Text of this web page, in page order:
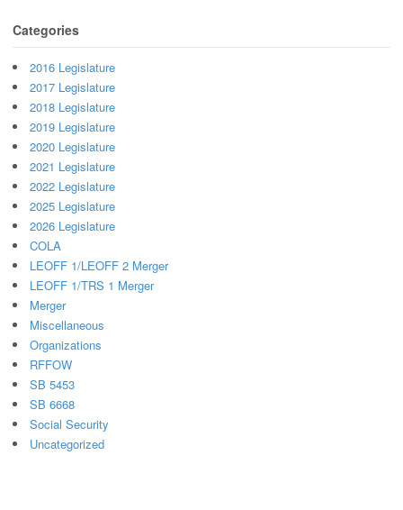
Categories
2016 Legislature
2017 Legislature
2018 Legislature
2019 Legislature
2020 Legislature
2021 Legislature
2022 Legislature
2025 Legislature
2026 Legislature
COLA
LEOFF 1/LEOFF 2 Merger
LEOFF 1/TRS 1 Merger
Merger
Miscellaneous
Organizations
RFFOW
SB 5453
SB 6668
Social Security
Uncategorized